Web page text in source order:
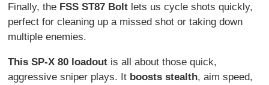
Finally, the FSS ST87 Bolt lets us cycle shots quickly,
perfect for cleaning up a missed shot or taking down
multiple enemies.
This SP-X 80 loadout is all about those quick,
aggressive sniper plays. It boosts stealth, aim speed,